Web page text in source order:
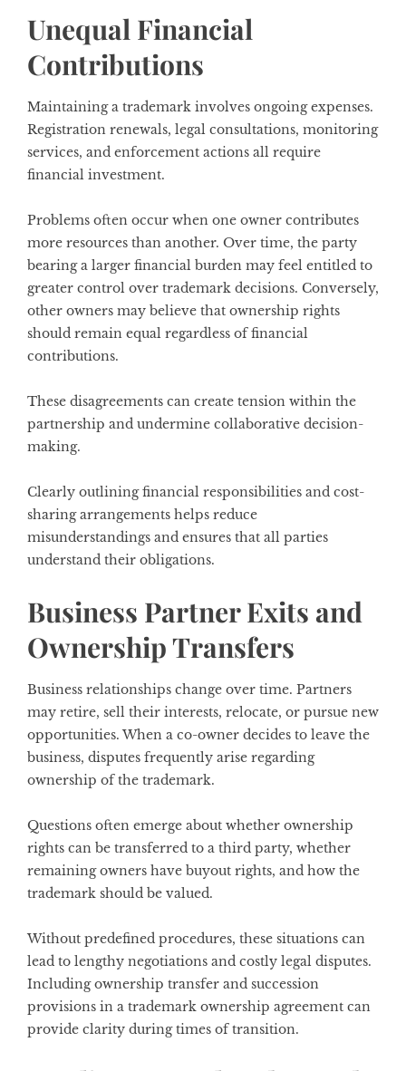
Unequal Financial
Contributions
Maintaining a trademark involves ongoing expenses.
Registration renewals, legal consultations, monitoring
services, and enforcement actions all require
financial investment.
Problems often occur when one owner contributes
more resources than another. Over time, the party
bearing a larger financial burden may feel entitled to
greater control over trademark decisions. Conversely,
other owners may believe that ownership rights
should remain equal regardless of financial
contributions.
These disagreements can create tension within the
partnership and undermine collaborative decision-
making.
Clearly outlining financial responsibilities and cost-
sharing arrangements helps reduce
misunderstandings and ensures that all parties
understand their obligations.
Business Partner Exits and
Ownership Transfers
Business relationships change over time. Partners
may retire, sell their interests, relocate, or pursue new
opportunities. When a co-owner decides to leave the
business, disputes frequently arise regarding
ownership of the trademark.
Questions often emerge about whether ownership
rights can be transferred to a third party, whether
remaining owners have buyout rights, and how the
trademark should be valued.
Without predefined procedures, these situations can
lead to lengthy negotiations and costly legal disputes.
Including ownership transfer and succession
provisions in a trademark ownership agreement can
provide clarity during times of transition.